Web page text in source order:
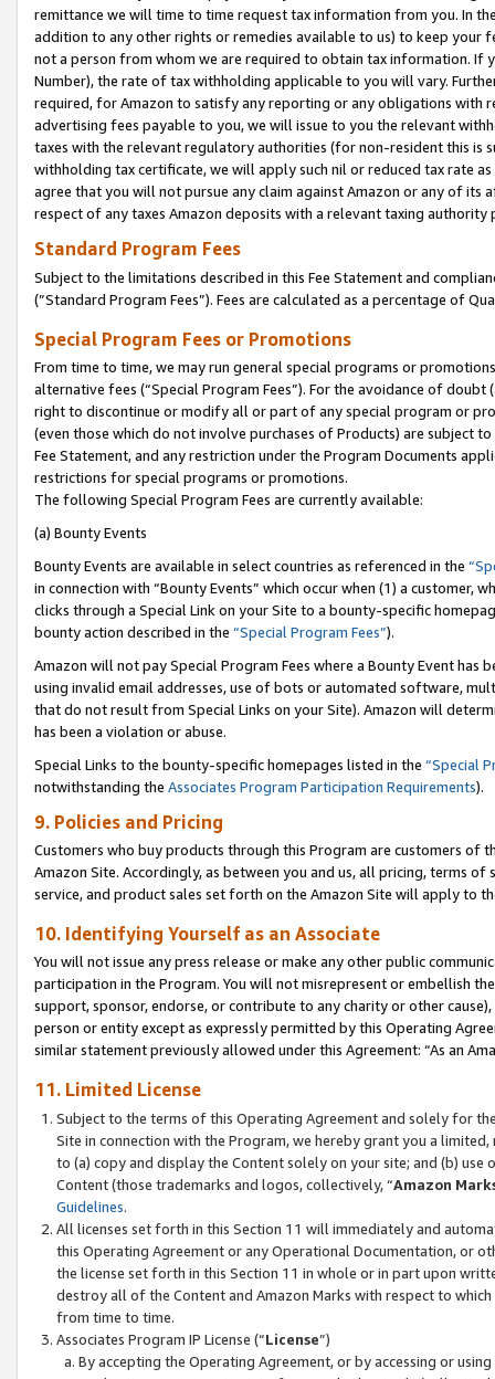
remittance we will time to time request tax information from you. In
addition to any other rights or remedies available to us) to keep your
not a person from whom we are required to obtain tax information. If
Number), the rate of tax withholding applicable to you will vary.
required, for Amazon to satisfy any reporting or any obligations
advertising fees payable to you, we will issue to you the relevant
taxes with the relevant regulatory authorities (for non-resident this is
withholding tax certificate, we will apply such nil or reduced tax rate
agree that you will not pursue any claim against Amazon or any of its
respect of any taxes Amazon deposits with a relevant taxing
Standard Program Fees
Subject to the limitations described in this Fee Statement and
(”Standard Program Fees”). Fees are calculated as a percentage of
Special Program Fees or Promotions
From time to time, we may run general special programs or
alternative fees (“Special Program Fees”). For the avoidance of
right to discontinue or modify all or part of any special program or
(even those which do not involve purchases of Products) are subject
Fee Statement, and any restriction under the Program Documents
restrictions for special programs or promotions.
The following Special Program Fees are currently available:
(a) Bounty Events
Bounty Events are available in select countries as referenced in the
in connection with “Bounty Events” which occur when (1) a customer,
clicks through a Special Link on your Site to a bounty-specific
bounty action described in the “Special Program Fees”).
Amazon will not pay Special Program Fees where a Bounty Event
using invalid email addresses, use of bots or automated software,
that do not result from Special Links on your Site). Amazon will
has been a violation or abuse.
Special Links to the bounty-specific homepages listed in the “Special
notwithstanding the Associates Program Participation Requirements).
9. Policies and Pricing
Customers who buy products through this Program are customers of
Amazon Site. Accordingly, as between you and us, all pricing, terms
service, and product sales set forth on the Amazon Site will apply to
10. Identifying Yourself as an Associate
You will not issue any press release or make any other public
participation in the Program. You will not misrepresent or embellish
support, sponsor, endorse, or contribute to any charity or other
person or entity except as expressly permitted by this Operating
similar statement previously allowed under this Agreement: “As an
11. Limited License
Subject to the terms of this Operating Agreement and solely for
Site in connection with the Program, we hereby grant you a
to (a) copy and display the Content solely on your site; and (b)
Content (those trademarks and logos, collectively, “Amazon
Guidelines.
All licenses set forth in this Section 11 will immediately and
this Operating Agreement or any Operational Documentation, or
the license set forth in this Section 11 in whole or in part upon
destroy all of the Content and Amazon Marks with respect to
from time to time.
Associates Program IP License (“License”)
By accepting the Operating Agreement, or by accessing or